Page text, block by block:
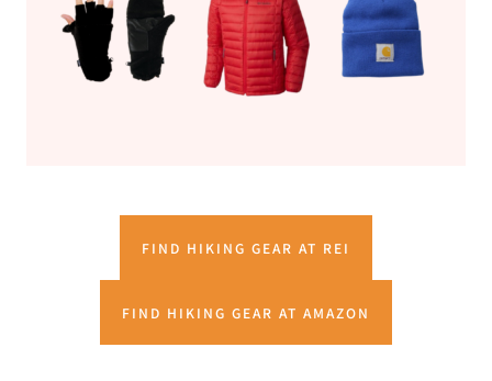
FIND HIKING GEAR AT REI
FIND HIKING GEAR AT AMAZON